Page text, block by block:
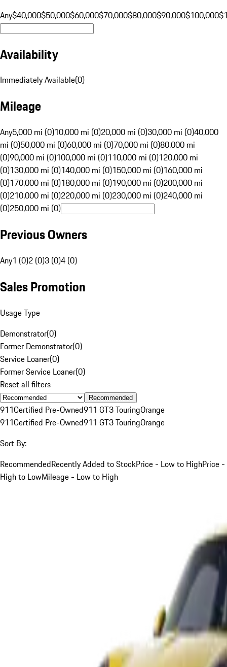
Any$40,000$50,000$60,000$70,000$80,000$90,000$100,000
Availability
Immediately Available(0)
Mileage
Any5,000 mi (0)10,000 mi (0)20,000 mi (0)30,000 mi (0)40,000
mi (0)50,000 mi (0)60,000 mi (0)70,000 mi (0)80,000 mi
(0)90,000 mi (0)100,000 mi (0)110,000 mi (0)120,000 mi
(0)130,000 mi (0)140,000 mi (0)150,000 mi (0)160,000 mi
(0)170,000 mi (0)180,000 mi (0)190,000 mi (0)200,000 mi
(0)210,000 mi (0)220,000 mi (0)230,000 mi (0)240,000 mi
(0)250,000 mi (0)
Previous Owners
Any1 (0)2 (0)3 (0)4 (0)
Sales Promotion
Usage Type
Demonstrator(0)
Former Demonstrator(0)
Service Loaner(0)
Former Service Loaner(0)
Reset all filters
Recommended
911Certified Pre-Owned911 GT3 TouringOrange
911Certified Pre-Owned911 GT3 TouringOrange
Sort By:
RecommendedRecently Added to StockPrice - Low to HighPrice -
High to LowMileage - Low to High